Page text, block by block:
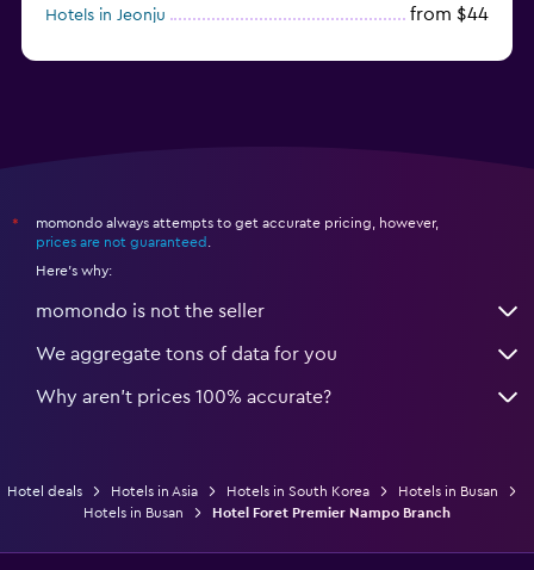
Hotels in Jeonju from $44
*
momondo always attempts to get accurate pricing, however,
prices are not guaranteed
Here's why:
momondo is not the seller
We aggregate tons of data for you
Why aren’t prices 100% accurate?
Hotel deals Hotels in Asia Hotels in South Korea
Hotels in Busan
Hotels in Busan
Hotel Foret Premier Nampo Branch